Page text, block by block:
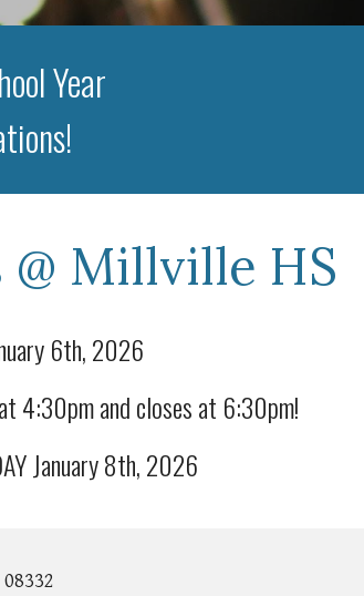
Year
Millville HS
6th, 2026
4:30pm and closes at 6:30pm!
January 8th, 2026